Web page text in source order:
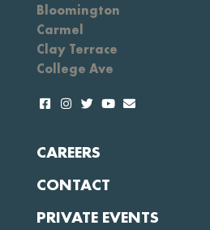
Bloomington
Carmel
Clay Terrace
College Ave
CAREERS
CONTACT
PRIVATE EVENTS